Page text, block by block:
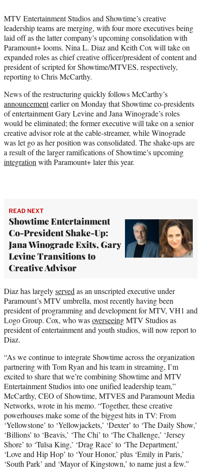
t
e
r
)
MTV Entertainment Studios and Showtime’s creative
leadership teams are merging, with four more executives being
laid off as the latter company’s upcoming consolidation with
Paramount+ looms. Nina L. Diaz and Keith Cox will take on
expanded roles as chief creative officer/president of content and
president of scripted for Showtime/MTVES, respectively,
reporting to Chris McCarthy.
News of the restructuring quickly follows McCarthy’s
announcementearlier on Monday that Showtime co-presidents
of entertainment Gary Levine and Jana Winograde’s roles
would be eliminated; the former executive will take on a senior
creative advisor role at the cable-streamer, while Winograde
was let go as her position was consolidated. The shake-ups are
a result of the larger ramifications of Showtime’s upcoming
integration with Paramount+ later this year.
READ NEXT
Showtime Entertainment
Co-President Shake-Up:
Jana Winograde Exits, Gary
Levine Transitions to
Creative Advisor
Diaz has largelyserved as an unscripted executive under
Paramount’s MTV umbrella, most recently having been
president of programming and development for MTV, VH1 and
Logo Group. Cox, who wasoverseeingMTV Studios as
president of entertainment and youth studios, will now report to
Diaz.
“As we continue to integrate Showtime across the organization
partnering with Tom Ryan and his team in streaming, I’m
excited to share that we’re combining Showtime and MTV
Entertainment Studios into one unified leadership team,”
McCarthy, CEO of Showtime, MTVES and Paramount Media
Networks, wrote in his memo. “Together, these creative
powerhouses make some of the biggest hits in TV: From
‘Yellowstone’ to ‘Yellowjackets,’ ‘Dexter’ to ‘The Daily Show,’
‘Billions’ to ‘Beavis,’ ‘The Chi’ to ‘The Challenge,’ ‘Jersey
Shore’ to ‘Tulsa King,’ ‘Drag Race’ to ‘The Department,’
‘Love and Hip Hop’ to ‘Your Honor,’ plus ‘Emily in Paris,’
‘South Park’ and ‘Mayor of Kingstown,’ to name just a few.”